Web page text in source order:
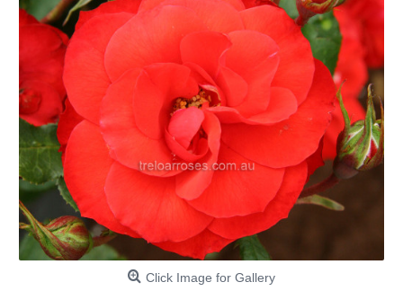
Click Image for Gallery